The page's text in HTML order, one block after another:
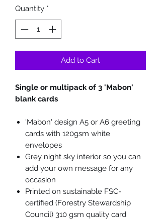
Quantity *
Add to Cart
Single or multipack of 3 'Mabon'
blank cards
'Mabon' design A5 or A6 greeting
cards with 120gsm white
envelopes
Grey night sky interior so you can
add your own message for any
occasion
Printed on sustainable FSC-
certified (Forestry Stewardship
Council) 310 gsm quality card